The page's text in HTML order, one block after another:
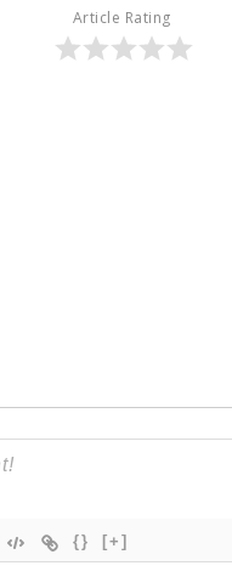
Article Rating
{} [+]